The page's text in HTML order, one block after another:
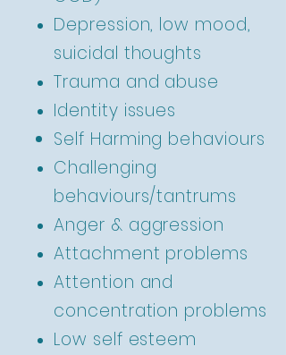
Depression, low mood,
suicidal thoughts
Trauma and abuse
Identity issues
Self Harming behaviours
Challenging
behaviours/tantrums
Anger & aggression
Attachment problems
Attention and
concentration problems
Low self esteem